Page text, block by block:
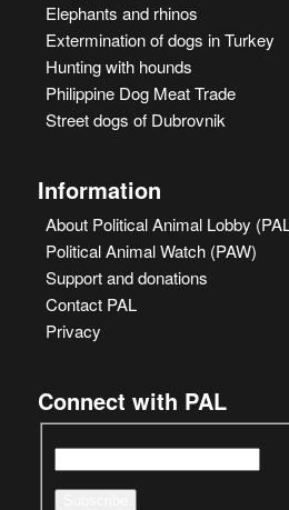
Elephants and rhinos
Extermination of dogs in Turkey
Hunting with hounds
Philippine Dog Meat Trade
Street dogs of Dubrovnik
Information
About Political Animal Lobby
Political Animal Watch (PAW)
Support and donations
Contact PAL
Privacy
Connect with PAL